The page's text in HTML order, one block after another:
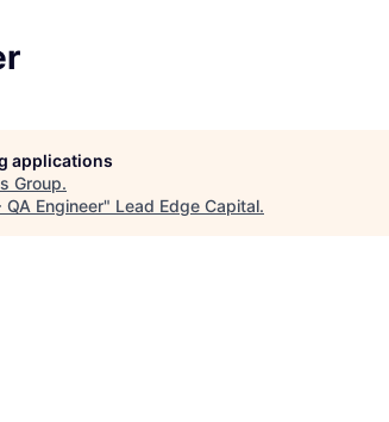
applications
Group.
QA Engineer" Lead Edge Capital.